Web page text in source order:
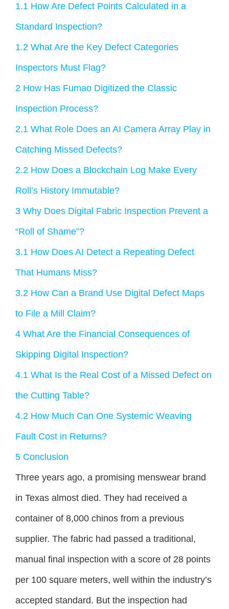
1.1 How Are Defect Points Calculated in a
Standard Inspection?
1.2 What Are the Key Defect Categories
Inspectors Must Flag?
2 How Has Fumao Digitized the Classic
Inspection Process?
2.1 What Role Does an AI Camera Array Play in
Catching Missed Defects?
2.2 How Does a Blockchain Log Make Every
Roll’s History Immutable?
3 Why Does Digital Fabric Inspection Prevent a
“Roll of Shame”?
3.1 How Does AI Detect a Repeating Defect
That Humans Miss?
3.2 How Can a Brand Use Digital Defect Maps
to File a Mill Claim?
4 What Are the Financial Consequences of
Skipping Digital Inspection?
4.1 What Is the Real Cost of a Missed Defect on
the Cutting Table?
4.2 How Much Can One Systemic Weaving
Fault Cost in Returns?
5 Conclusion
Three years ago, a promising menswear brand
in Texas almost died. They had received a
container of 8,000 chinos from a previous
supplier. The fabric had passed a traditional,
manual final inspection with a score of 28 points
per 100 square meters, well within the industry’s
accepted standard. But the inspection had